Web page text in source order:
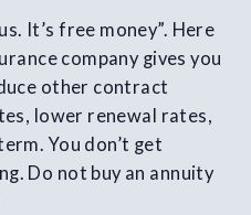
It’s free money”. Here
company gives you
other contract
lower renewal rates,
You don’t get
Do not buy an annuity